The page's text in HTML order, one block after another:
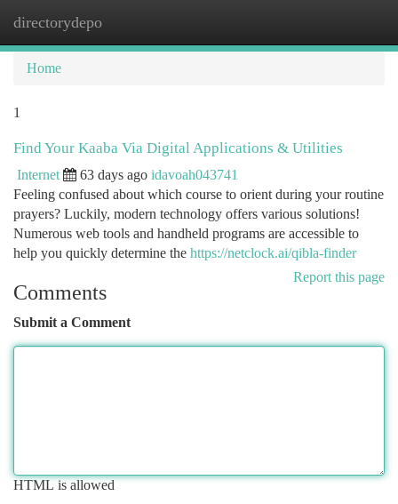
directorydepo
Home
1
Find Your Kaaba Via Digital Applications & Utilities
Internet 63 days ago idavoah043741
Feeling confused about which course to orient during your routine
prayers? Luckily, modern technology offers various solutions!
Numerous web tools and handheld programs are accessible to
help you quickly determine the https://netclock.ai/qibla-finder
Report this page
Comments
Submit a Comment
HTML is allowed